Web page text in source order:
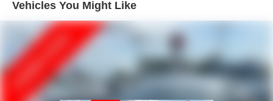
exceptional balance of power and efficiency, with an EPA-
estimated 22 city/31 highway MPG.
Whether you're commuting to the office or embarking on a
weekend getaway, the 2024 Acura TLX Technology
Package is the ultimate companion, offering a refined and
engaging driving experience that will exceed your
4-Wheel Disc Brakes w/4-Wheel ABS, Front Vented
Discs, Brake Assist, Hill Hold Control and Electric
Parking Brake
Brake Actuated Limited Slip Differential
Vehicles You Might Like